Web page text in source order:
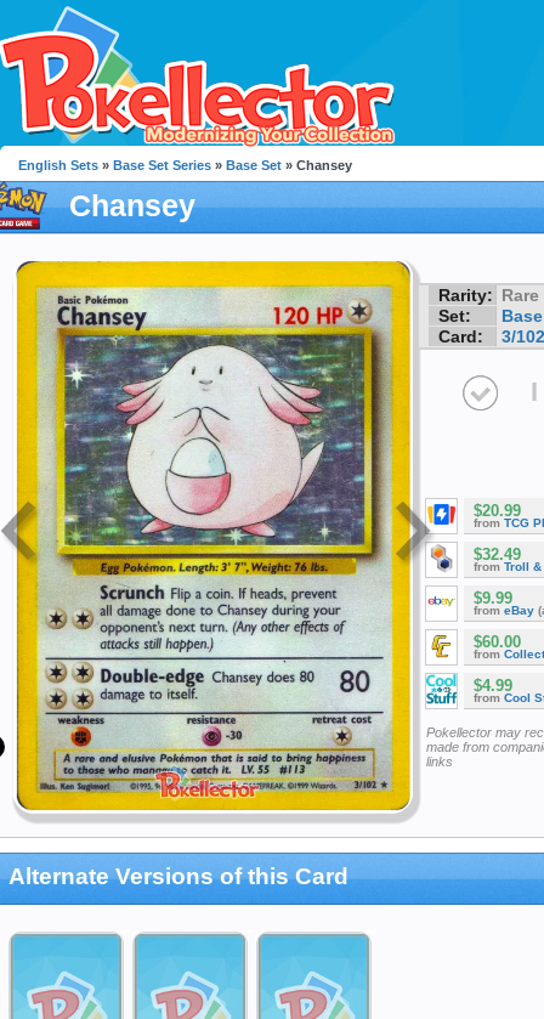
English Sets » Base Set Series » Base Set » Chansey
Chansey
Rarity: Rare
Set:
Card:
3/102
I
$20.99
from TCG
$32.49
from Troll &
$9.99
from eBay
$60.00
from
$4.99
from Cool
Pokellector may
made from
links
Alternate Versions of this Card